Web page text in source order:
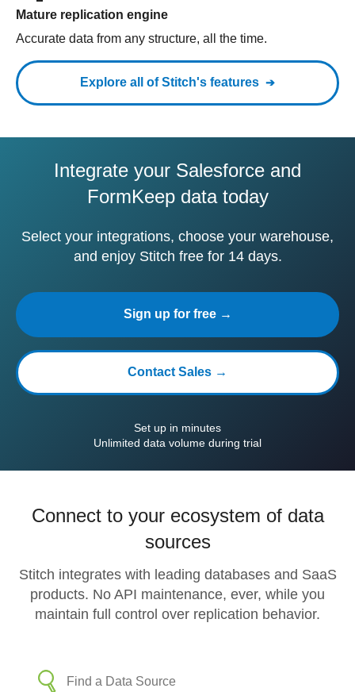
Mature replication engine
Accurate data from any structure, all the time.
Explore all of Stitch's features
Integrate your Salesforce and
FormKeep data today
Select your integrations, choose your warehouse,
and enjoy Stitch free for 14 days.
Sign up for free →
Contact Sales →
Set up in minutes
Unlimited data volume during trial
Connect to your ecosystem of data
sources
Stitch integrates with leading databases and SaaS
products. No API maintenance, ever, while you
maintain full control over replication behavior.